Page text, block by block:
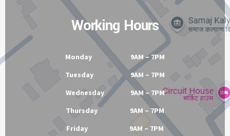
Working Hours
Monday 9AM – 7PM
Tuesday 9AM – 7PM
Wednesday 9AM – 7PM
Thursday 9AM – 7PM
Friday 9AM – 7PM